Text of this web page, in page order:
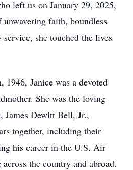
left us on January 29, 2025,
faith, boundless
she touched the lives
1946, Janice was a devoted
She was the loving
James Dewitt Bell, Jr.,
together, including their
his career in the U.S. Air
the country and abroad.